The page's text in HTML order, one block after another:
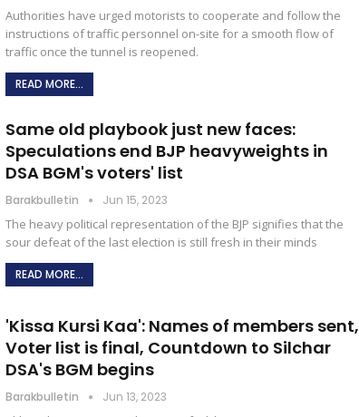
Authorities have urged motorists to cooperate and follow the
instructions of traffic personnel on-site for a smooth flow of
traffic once the tunnel is reopened.
READ MORE...
Same old playbook just new faces:
Speculations end BJP heavyweights in
DSA BGM's voters' list
Barakbulletin Jun 15, 2023
The heavy political representation of the BJP signifies that the
sour defeat of the last election is still fresh in their minds
READ MORE...
'Kissa Kursi Kaa': Names of members sent,
Voter list is final, Countdown to Silchar
DSA's BGM begins
Barakbulletin Jun 13, 2023